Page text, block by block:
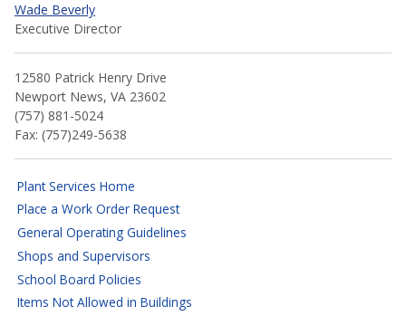
Wade Beverly
Executive Director
12580 Patrick Henry Drive
Newport News, VA 23602
(757) 881-5024
Fax: (757)249-5638
Plant Services Home
Place a Work Order Request
General Operating Guidelines
Shops and Supervisors
School Board Policies
Items Not Allowed in Buildings